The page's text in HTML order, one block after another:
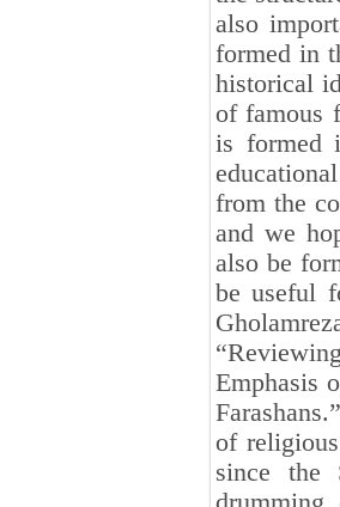
also
formed in
historical
of famous
is formed
from the
and we
also be
be useful
Emphasis
of
since the